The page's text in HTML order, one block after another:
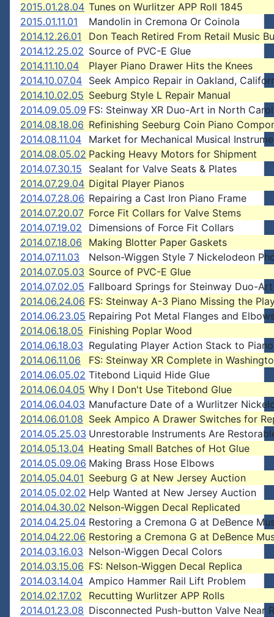
2015.01.28.04 Tunes on Wurlitzer APP Roll 1845
2015.01.11.01
Mandolin in Cremona Or Coinola
2014.12.26.01
Don Teach Retired From Retail Music
2014.12.25.02 Source of PVC-E Glue
2014.11.10.04
Player Piano Drawer Hits the Knees
2014.10.07.04 Seek Ampico Repair in Oakland,
2014.10.02.05 Seeburg Style L Repair Manual
2014.09.05.09 FS: Steinway XR Duo-Art in North
2014.08.18.06 Refinishing Seeburg Coin Piano
2014.08.11.04
Market for Mechanical Musical
2014.08.05.02 Packing Heavy Motors for Shipment
2014.07.30.15
Sealant for Valve Seats & Plates
2014.07.29.04 Digital Player Pianos
2014.07.28.06 Repairing a Cast Iron Piano Frame
2014.07.20.07 Force Fit Collars for Valve Stems
2014.07.19.02
Dimensions of Force Fit Collars
2014.07.18.06
Making Blotter Paper Gaskets
2014.07.11.03
Nelson-Wiggen Style 7 Nickelodeon
2014.07.05.03 Source of PVC-E Glue
2014.07.02.05 Fallboard Springs for Steinway Duo-
2014.06.24.06 FS: Steinway A-3 Piano Missing the
2014.06.23.05 Repairing Pot Metal Flanges and
2014.06.18.05 Finishing Poplar Wood
2014.06.18.03 Regulating Player Action Stack to
2014.06.11.06
FS: Steinway XR Complete in
2014.06.05.02 Titebond Liquid Hide Glue
2014.06.04.05 Why I Don't Use Titebond Glue
2014.06.04.03 Manufacture Date of a Wurlitzer
2014.06.01.08 Seek Ampico A Drawer Switches for
2014.05.25.03 Unrestorable Instruments Are
2014.05.13.04 Heating Small Batches of Hot Glue
2014.05.09.06 Making Brass Hose Elbows
2014.05.04.01 Seeburg G at New Jersey Auction
2014.05.02.02 Help Wanted at New Jersey Auction
2014.04.30.02 Nelson-Wiggen Decal Replicated
2014.04.25.04 Restoring a Cremona G at DeBence
2014.04.22.06 Restoring a Cremona G at DeBence
2014.03.16.03 Nelson-Wiggen Decal Colors
2014.03.15.06 FS: Nelson-Wiggen Decal Replica
2014.03.14.04 Ampico Hammer Rail Lift Problem
2014.02.17.02
Recutting Wurlitzer APP Rolls
2014.01.23.08 Disconnected Push-button Valve Near